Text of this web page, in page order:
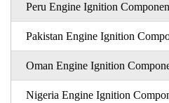
Peru Engine Ignition
Pakistan Engine Ignition
Oman Engine Ignition
Nigeria Engine Ignition